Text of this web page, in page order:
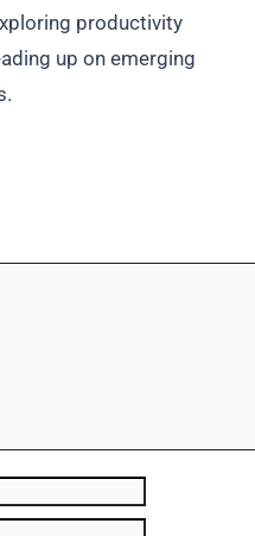
productivity
up on emerging